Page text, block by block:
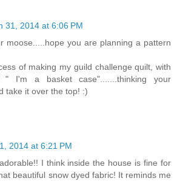
31, 2014 at 6:06 PM
moose.....hope you are planning a pattern
of making my guild challenge quilt, with
I'm a basket case".......thinking your
take it over the top! :)
2014 at 6:21 PM
I think inside the house is fine for
beautiful snow dyed fabric! It reminds me